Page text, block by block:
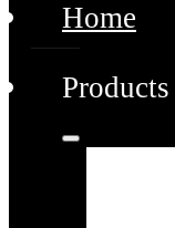
Home
Products